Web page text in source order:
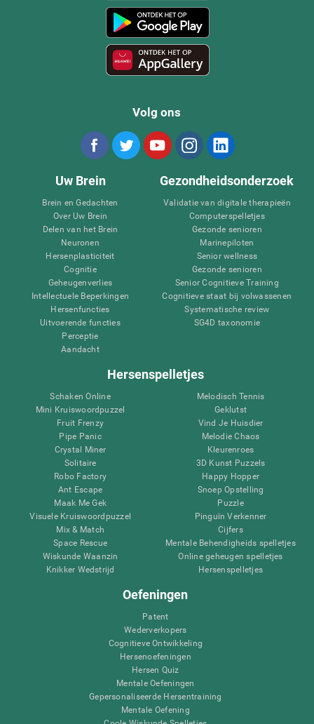
Volg ons
Uw Brein
Brein en Gedachten
Over Uw Brein
Delen van het Brein
Neuronen
Hersenplasticiteit
Cognitie
Geheugenverlies
Intellectuele Beperkingen
Hersenfuncties
Uitvoerende functies
Perceptie
Aandacht
Gezondheidsonderzoek
Validatie van digitale therapieën
Computerspelletjes
Gezonde senioren
Marinepiloten
Senior wellness
Gezonde senioren
Senior Cognitieve Training
Cognitieve staat bij volwassenen
Systematische review
SG4D taxonomie
Hersenspelletjes
Schaken Online
Mini Kruiswoordpuzzel
Fruit Frenzy
Pipe Panic
Crystal Miner
Solitaire
Robo Factory
Ant Escape
Maak Me Gek
Visuele Kruiswoordpuzzel
Mix & Match
Space Rescue
Wiskunde Waanzin
Knikker Wedstrijd
Melodisch Tennis
Geklutst
Vind Je Huisdier
Melodie Chaos
Kleurenroes
3D Kunst Puzzels
Happy Hopper
Snoep Opstelling
Puzzle
Pinguïn Verkenner
Cijfers
Mentale Behendigheids spelletjes
Online geheugen spelletjes
Hersenspelletjes
Oefeningen
Patent
Wederverkopers
Cognitieve Ontwikkeling
Hersenoefeningen
Hersen Quiz
Mentale Oefeningen
Gepersonaliseerde Hersentraining
Mentale Oefening